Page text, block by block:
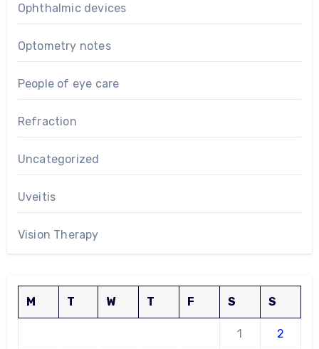
Ophthalmic devices
Optometry notes
People of eye care
Refraction
Uncategorized
Uveitis
Vision Therapy
M T W T F S S
1 2